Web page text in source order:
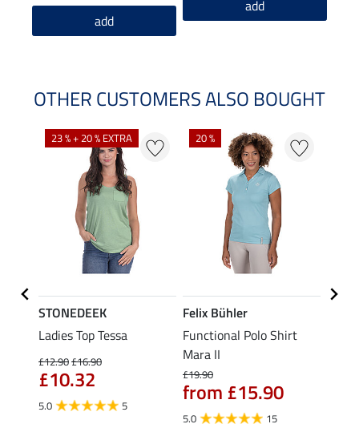
add
add
OTHER CUSTOMERS ALSO BOUGHT
23 % + 20 % EXTRA
STONEDEEK
Ladies Top Tessa
£12.90£16.90
£10.32
5.0 5
20 %
Felix Bühler
Functional Polo Shirt
Mara II
£19.90
from £15.90
5.0 15